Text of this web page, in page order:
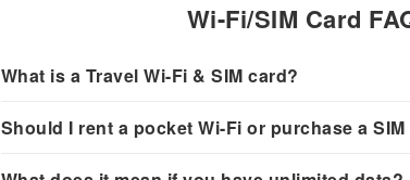
Wi-Fi/SIM Card
What is a Travel Wi-Fi & SIM card?
Should I rent a pocket Wi-Fi or purchase a